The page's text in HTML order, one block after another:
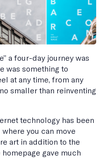
a four-day journey was
was something to
at any time, from any
smaller than reinventing
technology has been
you can move
art in addition to the
gave much